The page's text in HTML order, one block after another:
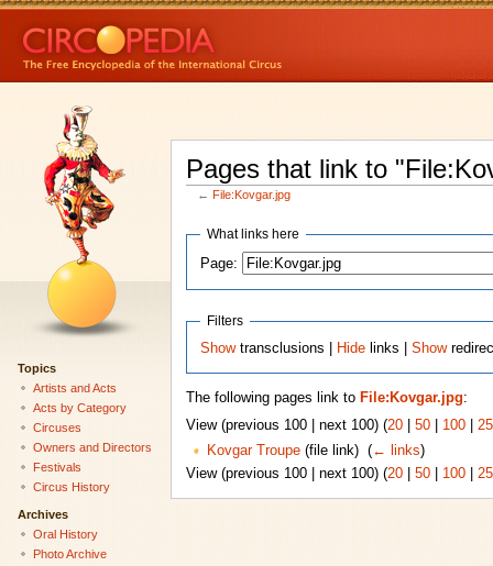
Pages that link to
← File:Kovgar.jpg
What links here
Page:
Filters
Showtransclusions | Hide links |Show
The following pages link to File:Kovgar.jpg:
View (previous 100 | next 100) (20| 50| 100|
Kovgar Troupe(file link) ‎ (← links)
View (previous 100 | next 100) (20| 50| 100|
Topics
Artists and Acts
Acts by Category
Circuses
Owners and Directors
Festivals
Circus History
Archives
Oral History
Photo Archive